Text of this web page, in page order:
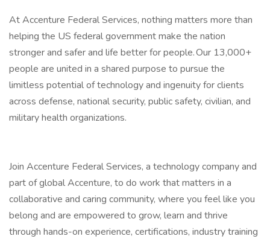
At Accenture Federal Services, nothing matters more than
helping the US federal government make the nation
stronger and safer and life better for people. Our 13,000+
people are united in a shared purpose to pursue the
limitless potential of technology and ingenuity for clients
across defense, national security, public safety, civilian, and
military health organizations.
Join Accenture Federal Services, a technology company and
part of global Accenture, to do work that matters in a
collaborative and caring community, where you feel like you
belong and are empowered to grow, learn and thrive
through hands-on experience, certifications, industry training